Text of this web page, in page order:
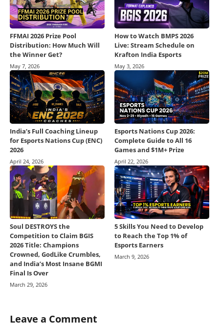
FFMAI 2026 Prize Pool
Distribution: How Much Will
the Winner Get?
May 7, 2026
How to Watch BMPS 2026
Live: Stream Schedule on
Krafton India Esports
May 3, 2026
India’s Full Coaching Lineup
for Esports Nations Cup (ENC)
2026
April 24, 2026
Esports Nations Cup 2026:
Complete Guide to All 16
Games and $1M+ Prize
April 22, 2026
Soul DESTROYS the
Competition to Claim BGIS
2026 Title: Champions
Crowned, GodLike Crumbles,
and India’s Most Insane BGMI
Final Is Over
March 29, 2026
5 Skills You Need to Develop
to Reach the Top 1% of
Esports Earners
March 9, 2026
Leave a Comment